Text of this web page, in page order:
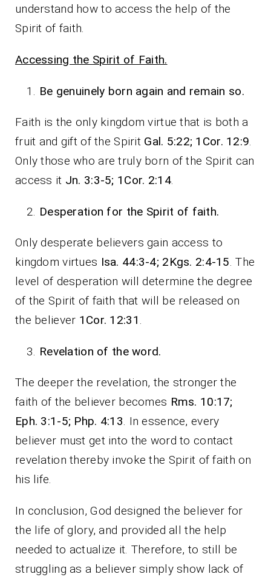
understand how to access the help of the
Spirit of faith.
Accessing the Spirit of Faith.
Be genuinely born again and remain so.
Faith is the only kingdom virtue that is both a
fruit and gift of the Spirit Gal. 5:22; 1Cor. 12:9.
Only those who are truly born of the Spirit can
access it Jn. 3:3-5; 1Cor. 2:14.
Desperation for the Spirit of faith.
Only desperate believers gain access to
kingdom virtues Isa. 44:3-4; 2Kgs. 2:4-15. The
level of desperation will determine the degree
of the Spirit of faith that will be released on
the believer 1Cor. 12:31 .
Revelation of the word.
The deeper the revelation, the stronger the
faith of the believer becomes Rms. 10:17;
Eph. 3:1-5; Php. 4:13. In essence, every
believer must get into the word to contact
revelation thereby invoke the Spirit of faith on
his life.
In conclusion, God designed the believer for
the life of glory, and provided all the help
needed to actualize it. Therefore, to still be
struggling as a believer simply show lack of